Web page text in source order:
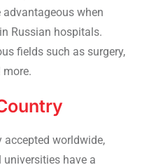
when
Russian hospitals.
fields such as surgery,
more.
accepted worldwide,
have a